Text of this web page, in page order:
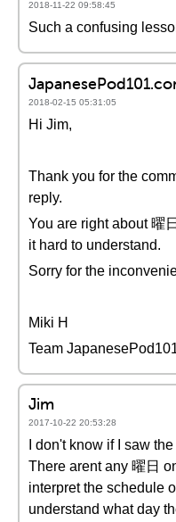
2018-11-22 09:58:45
Such a confusing
2018-02-15 05:31:05
Hi Jim,
Thank you for the
reply.
You are right about 曜
it hard to understand.
Sorry for the
Miki H
Team
Jim
2017-10-22 20:53:28
I don't know if I saw
There arent any 曜日
interpret the schedule
understand what day